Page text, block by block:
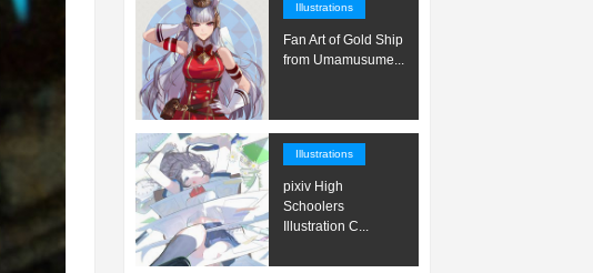
Illustrations
Fan Art of Gold Ship
from Umamusume...
Illustrations
pixiv High
Schoolers
Illustration C...